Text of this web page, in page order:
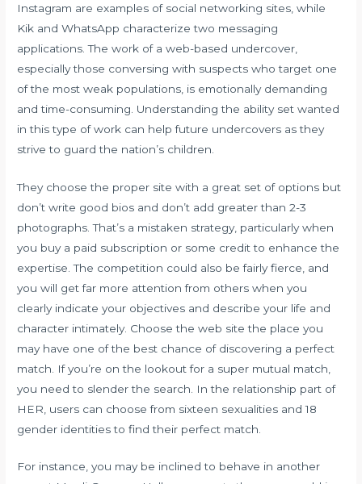
Instagram are examples of social networking sites, while
Kik and WhatsApp characterize two messaging
applications. The work of a web-based undercover,
especially those conversing with suspects who target one
of the most weak populations, is emotionally demanding
and time-consuming. Understanding the ability set wanted
in this type of work can help future undercovers as they
strive to guard the nation’s children.
They choose the proper site with a great set of options but
don’t write good bios and don’t add greater than 2-3
photographs. That’s a mistaken strategy, particularly when
you buy a paid subscription or some credit to enhance the
expertise. The competition could also be fairly fierce, and
you will get far more attention from others when you
clearly indicate your objectives and describe your life and
character intimately. Choose the web site the place you
may have one of the best chance of discovering a perfect
match. If you’re on the lookout for a super mutual match,
you need to slender the search. In the relationship part of
HER, users can choose from sixteen sexualities and 18
gender identities to find their perfect match.
For instance, you may be inclined to behave in another